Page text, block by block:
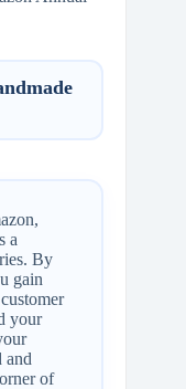
a
By
gain
your
and
of